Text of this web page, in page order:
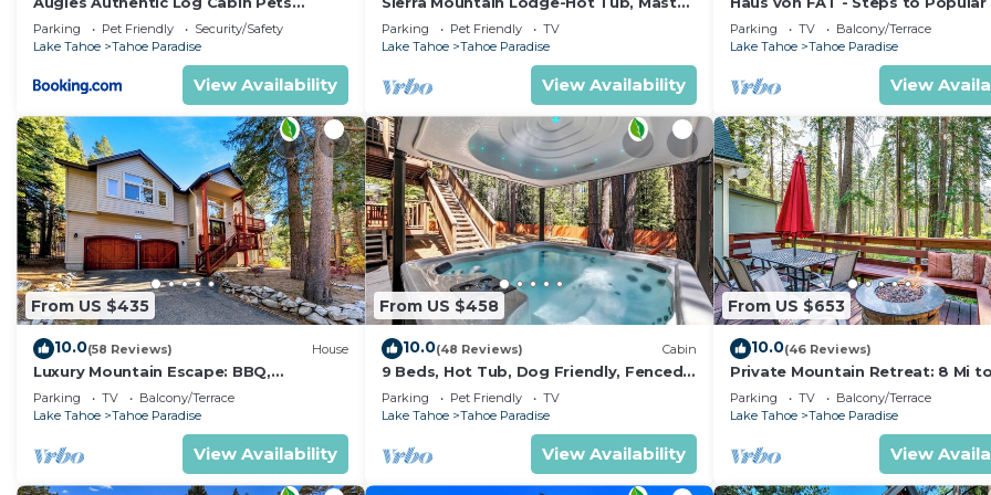
them are repeat guests. House has a friendly neighborhood, and the Tahoe Paradise has interesting places to
If you want to learn more about the House in Tahoe Paradise, such as places to visit and things to do nearby,
can check below to learn more.
Welcome
Parking Pet Friendly
Security/Safety
Lake Tahoe
Tahoe Paradise
View Availability
Jacuzzi
Parking Pet Friendly
TV
Lake Tahoe
Tahoe Paradise
View Availability
Trails
Parking TV
Balcony/Terrace
Lake Tahoe
Tahoe Paradise
View
From US $435
10.0(58 Reviews) House
Luxury Mountain Escape: BBQ,
Forested, Balcony
Parking TV
Balcony/Terrace
Lake Tahoe
Tahoe Paradise
View Availability
From US $458
10.0(48 Reviews) Cabin
9 Beds, Hot Tub, Dog Friendly, Fenced
Yard, Game Room with Pool Table and
Arcade Games
Parking Pet Friendly
TV
Lake Tahoe
Tahoe Paradise
View Availability
From US $653
10.0(46 Reviews)
Private Mountain Retreat: 8 Mi
Tahoe!
Parking TV
Balcony/Terrace
Lake Tahoe
Tahoe Paradise
View